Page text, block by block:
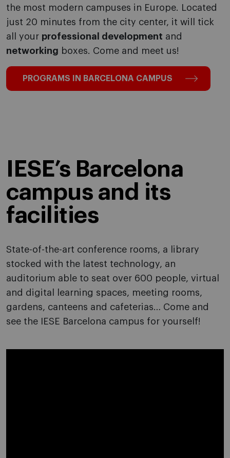
the most modern campuses in Europe. Located
just 20 minutes from the city center, it will tick
all your professional development and
networking boxes. Come and meet us!
PROGRAMS IN BARCELONA CAMPUS
IESE’s Barcelona
campus and its
facilities
State-of-the-art conference rooms, a library
stocked with the latest technology, an
auditorium able to seat over 600 people, virtual
and digital learning spaces, meeting rooms,
gardens, canteens and cafeterias… Come and
see the IESE Barcelona campus for yourself!